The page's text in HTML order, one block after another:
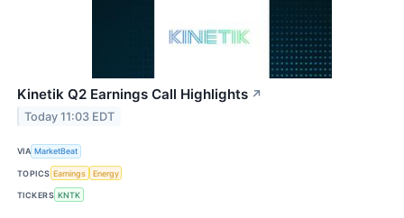
Kinetik Q2 Earnings Call Highlights ↗
Today 11:03 EDT
VIA MarketBeat
TOPICS Earnings Energy
TICKERS KNTK